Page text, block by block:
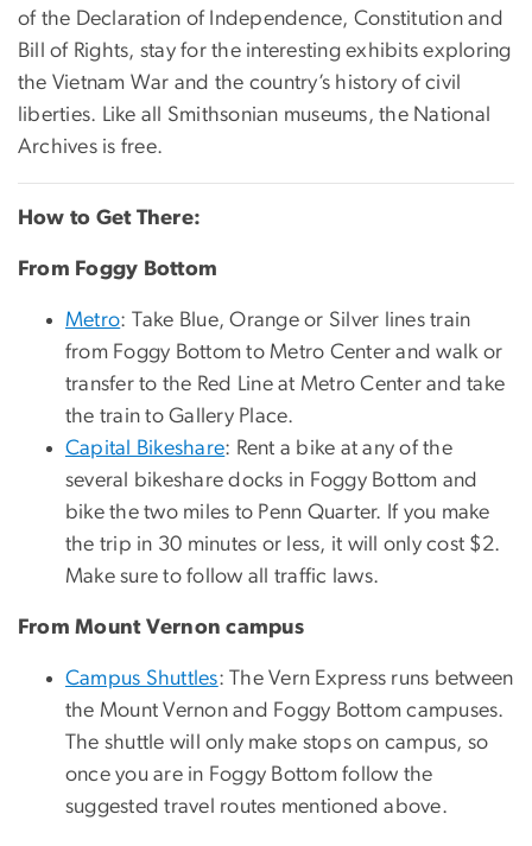
of the Declaration of Independence, Constitution and
Bill of Rights, stay for the interesting exhibits exploring
the Vietnam War and the country’s history of civil
liberties. Like all Smithsonian museums, the National
Archives is free.
How to Get There:
From Foggy Bottom
Metro: Take Blue, Orange or Silver lines train
from Foggy Bottom to Metro Center and walk or
transfer to the Red Line at Metro Center and take
the train to Gallery Place.
Capital Bikeshare: Rent a bike at any of the
several bikeshare docks in Foggy Bottom and
bike the two miles to Penn Quarter. If you make
the trip in 30 minutes or less, it will only cost $2.
Make sure to follow all traffic laws.
From Mount Vernon campus
Campus Shuttles: The Vern Express runs between
the Mount Vernon and Foggy Bottom campuses.
The shuttle will only make stops on campus, so
once you are in Foggy Bottom follow the
suggested travel routes mentioned above.